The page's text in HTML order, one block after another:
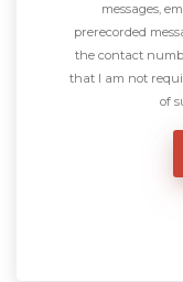
messages,
prerecorded
the contact
that I am not
of